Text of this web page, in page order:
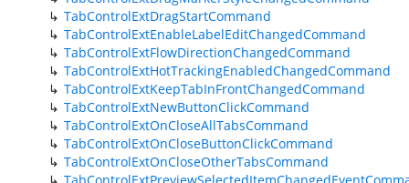
TabControlExtDragStartCommand
TabControlExtEnableLabelEditChangedCommand
TabControlExtFlowDirectionChangedCommand
TabControlExtHotTrackingEnabledChangedCommand
TabControlExtKeepTabInFrontChangedCommand
TabControlExtNewButtonClickCommand
TabControlExtOnCloseAllTabsCommand
TabControlExtOnCloseButtonClickCommand
TabControlExtOnCloseOtherTabsCommand